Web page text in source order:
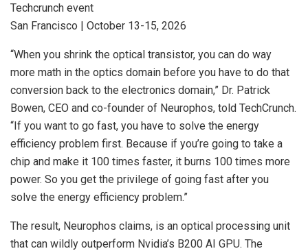
Techcrunch event
San Francisco | October 13-15, 2026
“When you shrink the optical transistor, you can do way
more math in the optics domain before you have to do that
conversion back to the electronics domain,” Dr. Patrick
Bowen, CEO and co-founder of Neurophos, told TechCrunch.
“If you want to go fast, you have to solve the energy
efficiency problem first. Because if you’re going to take a
chip and make it 100 times faster, it burns 100 times more
power. So you get the privilege of going fast after you
solve the energy efficiency problem.”
The result, Neurophos claims, is an optical processing unit
that can wildly outperform Nvidia’s B200 AI GPU. The